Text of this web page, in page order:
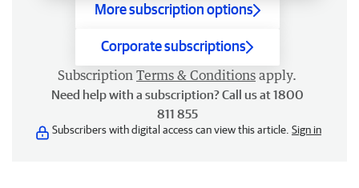
More subscription options
Corporate subscriptions
Subscription Terms & Conditions apply.
Need help with a subscription? Call us at 1800
811 855
Subscribers with digital access can view this article. Sign in